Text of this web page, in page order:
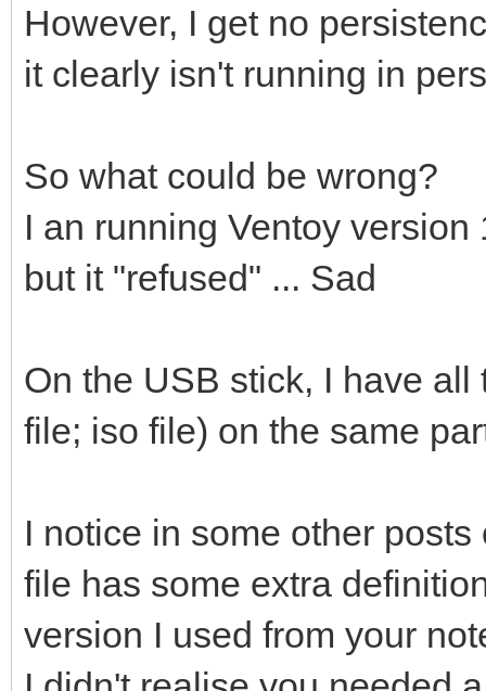
However, I get no
it clearly isn't running in
So what could be wrong?
I an running Ventoy
but it "refused" ... Sad
On the USB stick, I have
file; iso file) on the same
I notice in some other
file has some extra
version I used from your